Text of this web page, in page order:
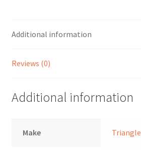
Additional information
Reviews (0)
Additional information
Make Triangle